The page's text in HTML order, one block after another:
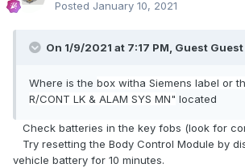
Posted January 10, 2021
On 1/9/2021 at 7:17 PM, Guest
Where is the box witha Siemens label or
R/CONT LK & ALAM SYS MN" located
Check batteries in the key fobs (look for
Try resetting the Body Control Module by
vehicle battery for 10 minutes.